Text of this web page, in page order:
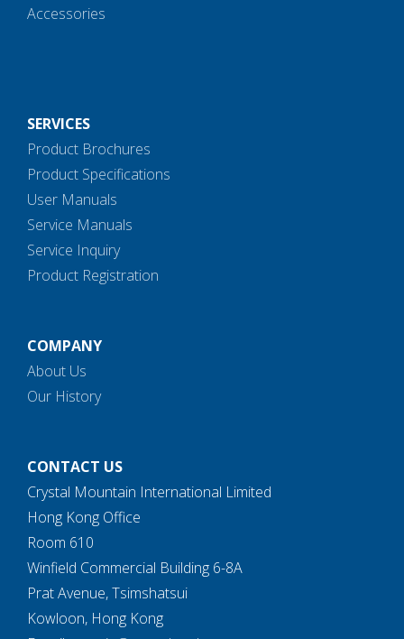
Accessories
SERVICES
Product Brochures
Product Specifications
User Manuals
Service Manuals
Service Inquiry
Product Registration
COMPANY
About Us
Our History
CONTACT US
Crystal Mountain International Limited
Hong Kong Office
Room 610
Winfield Commercial Building 6-8A
Prat Avenue, Tsimshatsui
Kowloon, Hong Kong